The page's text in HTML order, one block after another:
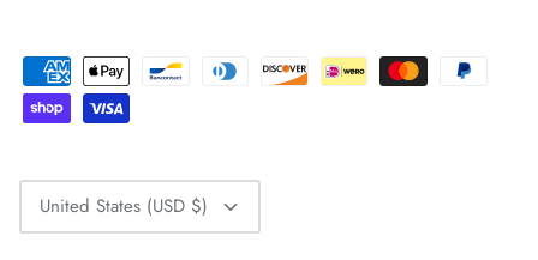
CURRENCY
United States (USD $)